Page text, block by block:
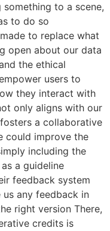
something to a scene,
to do so
to replace what
open about our data
the ethical
users to
they interact with
only aligns with our
a collaborative
could improve the
including the
a guideline
feedback system
us any feedback in
right version There,
credits is